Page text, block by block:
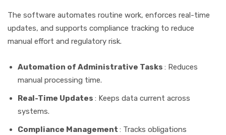
The software automates routine work, enforces real-time
updates, and supports compliance tracking to reduce
manual effort and regulatory risk.
Automation of Administrative Tasks : Reduces
manual processing time.
Real-Time Updates : Keeps data current across
systems.
Compliance Management : Tracks obligations